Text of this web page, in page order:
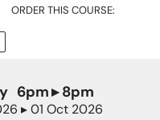
ORDER THIS COURSE:
6pm ▸ 8pm
▸ 01 Oct 2026